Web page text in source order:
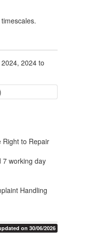
2024 to
to Repair
7 working day
Handling
on 30/06/2026